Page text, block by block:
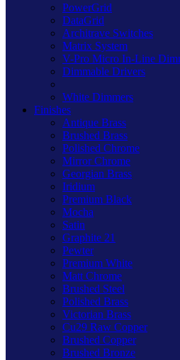
PowerGrid
DataGrid
Architrave Switches
Matrix System
V-Pro Micro In-Line
Dimmable Drivers
White Dimmers
Finishes
Antique Brass
Brushed Brass
Polished Chrome
Mirror Chrome
Georgian Brass
Iridium
Premium Black
Mocha
Satin
Graphite 21
Pewter
Premium White
Matt Chrome
Brushed Steel
Polished Brass
Victorian Brass
Cu29 Raw Copper
Brushed Copper
Brushed Bronze